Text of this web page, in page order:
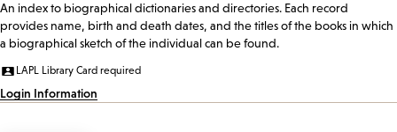
An index to biographical dictionaries and directories. Each record
provides name, birth and death dates, and the titles of the books in which
a biographical sketch of the individual can be found.
LAPL Library Card required
Login Information